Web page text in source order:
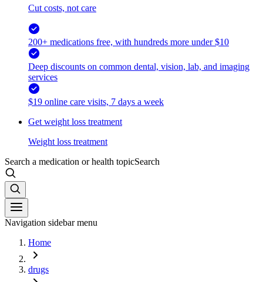
Cut costs, not care
200+ medications free, with hundreds more under $10
Deep discounts on common dental, vision, lab, and imaging
services
$19 online care visits, 7 days a week
Get weight loss treatment
Weight loss treatment
Search a medication or health topicSearch
Navigation sidebar menu
Home
drugs